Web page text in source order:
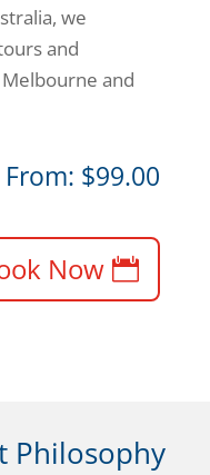
we
and
and
$99.00
Now
Philosophy